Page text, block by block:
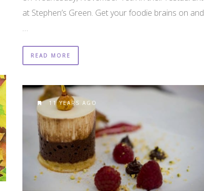
at Stephen’s Green. Get your foodie brains on and
…
READ MORE
11 YEARS AGO